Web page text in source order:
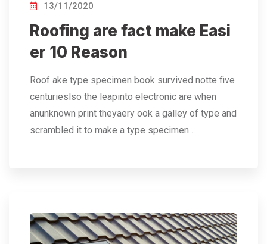
13/11/2020
Roofing are fact make Easi
er 10 Reason
Roof ake type specimen book survived notte five
centurieslso the leapinto electronic are when
anunknown print theyaery ook a galley of type and
scrambled it to make a type specimen…